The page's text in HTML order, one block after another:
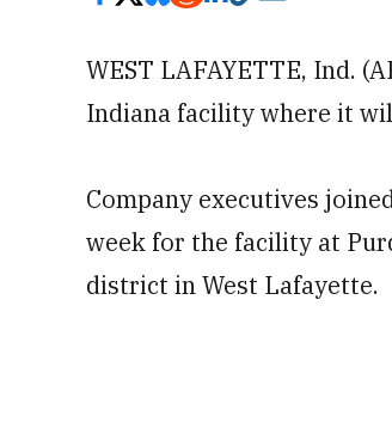
WEST LAFAYETTE, Ind.
Indiana facility where it
Company executives
week for the facility at
district in West Lafayette.